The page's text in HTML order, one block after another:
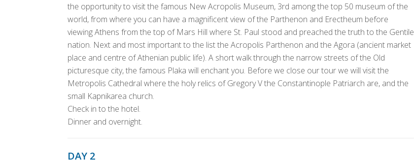
the opportunity to visit the famous New Acropolis Museum, 3rd among the top 50 museum of the
world, from where you can have a magnificent view of the Parthenon and Erectheum before
viewing Athens from the top of Mars Hill where St. Paul stood and preached the truth to the Gentile
nation. Next and most important to the list the Acropolis Parthenon and the Agora (ancient market
place and centre of Athenian public life). A short walk through the narrow streets of the Old
picturesque city, the famous Plaka will enchant you. Before we close our tour we will visit the
Metropolis Cathedral where the holy relics of Gregory V the Constantinople Patriarch are, and the
small Kapnikarea church.
Check in to the hotel.
Dinner and overnight.
DAY 2